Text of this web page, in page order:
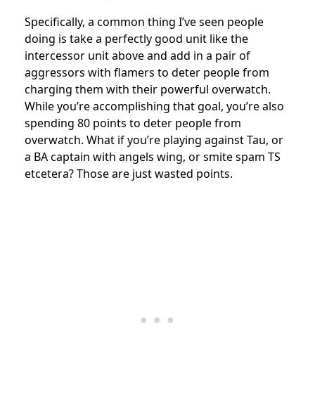
Specifically, a common thing I’ve seen people
doing is take a perfectly good unit like the
intercessor unit above and add in a pair of
aggressors with flamers to deter people from
charging them with their powerful overwatch.
While you’re accomplishing that goal, you’re also
spending 80 points to deter people from
overwatch. What if you’re playing against Tau, or
a BA captain with angels wing, or smite spam TS
etcetera? Those are just wasted points.